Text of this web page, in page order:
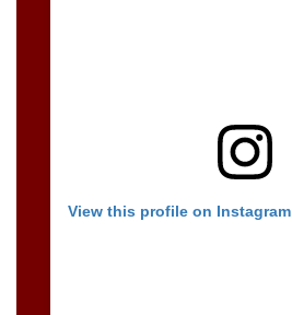
View this profile on Instagram